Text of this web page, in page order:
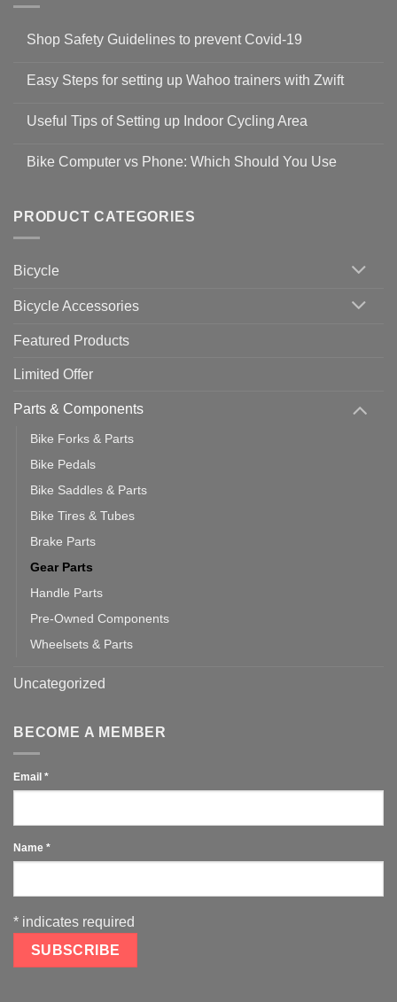
Shop Safety Guidelines to prevent Covid-19
on
Guidelines
to
19
Easy Steps for setting up Wahoo trainers with Zwift
for
setting
with
Zwift
Useful Tips of Setting up Indoor Cycling Area
on
up
Cycling
Bike Computer vs Phone: Which Should You Use
Bike
Computer
vs
Should
PRODUCT CATEGORIES
Bicycle
Bicycle Accessories
Featured Products
Limited Offer
Parts & Components
Bike Forks & Parts
Bike Pedals
Bike Saddles & Parts
Bike Tires & Tubes
Brake Parts
Gear Parts
Handle Parts
Pre-Owned Components
Wheelsets & Parts
Uncategorized
BECOME A MEMBER
Email *
Name *
* indicates required